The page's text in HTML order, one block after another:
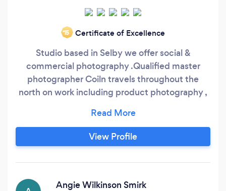
‘15 Certificate of Excellence
Studio based in Selby we offer social &
commercial photography .Qualified master
photographer Coiln travels throughout the
north on work including product photography ,
shoot products and portraits .
View Profile
Angie Wilkinson Smirk